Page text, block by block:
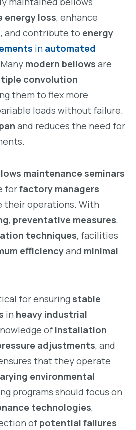
energy loss, enhance
, and contribute to energy
in automated
modern bellows are
convolution
them to flex more
loads without failure.
and reduces the need for
maintenance seminars
forfactory managers
their operations. With
, preventative measures,
techniques, facilities
efficiencyand minimal
for ensuring stable
in heavy industrial
of installation
adjustments, and
that they operate
environmental
programs should focus on
technologies,
of potential failures